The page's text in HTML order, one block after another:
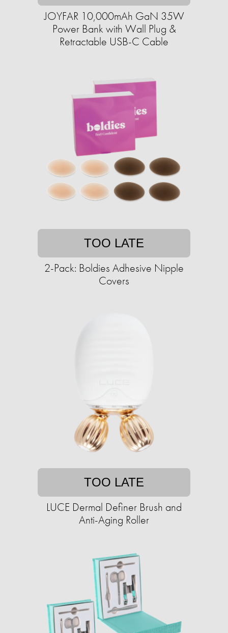
JOYFAR 10,000mAh GaN 35W
Power Bank with Wall Plug &
Retractable USB-C Cable
TOO LATE
2-Pack: Boldies Adhesive Nipple
Covers
TOO LATE
LUCE Dermal Definer Brush and
Anti-Aging Roller